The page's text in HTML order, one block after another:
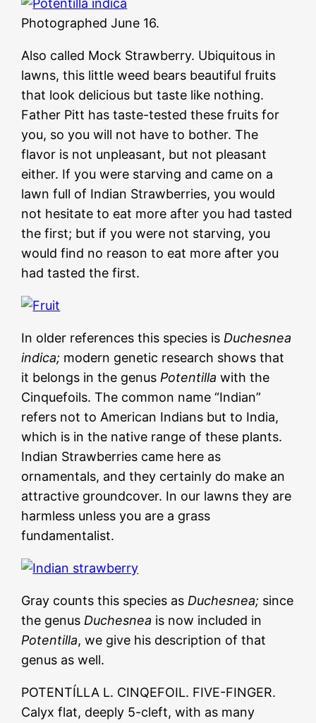
Photographed June 16.
Also called Mock Strawberry. Ubiquitous in
lawns, this little weed bears beautiful fruits
that look delicious but taste like nothing.
Father Pitt has taste-tested these fruits for
you, so you will not have to bother. The
flavor is not unpleasant, but not pleasant
either. If you were starving and came on a
lawn full of Indian Strawberries, you would
not hesitate to eat more after you had tasted
the first; but if you were not starving, you
would find no reason to eat more after you
had tasted the first.
In older references this species isDuchesnea
indica; modern genetic research shows that
it belongs in the genusPotentilla with the
Cinquefoils. The common name “Indian”
refers not to American Indians but to India,
which is in the native range of these plants.
Indian Strawberries came here as
ornamentals, and they certainly do make an
attractive groundcover. In our lawns they are
harmless unless you are a grass
fundamentalist.
Gray counts this species asDuchesnea; since
the genusDuchesnea is now included in
Potentilla, we give his description of that
genus as well.
POTENTÍLLA L. CINQEFOIL. FIVE-FINGER.
Calyx flat, deeply 5-cleft, with as many